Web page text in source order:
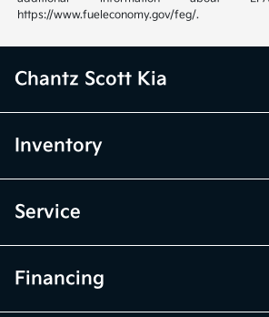
https://www.fueleconomy.gov/feg/.
Chantz Scott Kia
Inventory
Service
Financing